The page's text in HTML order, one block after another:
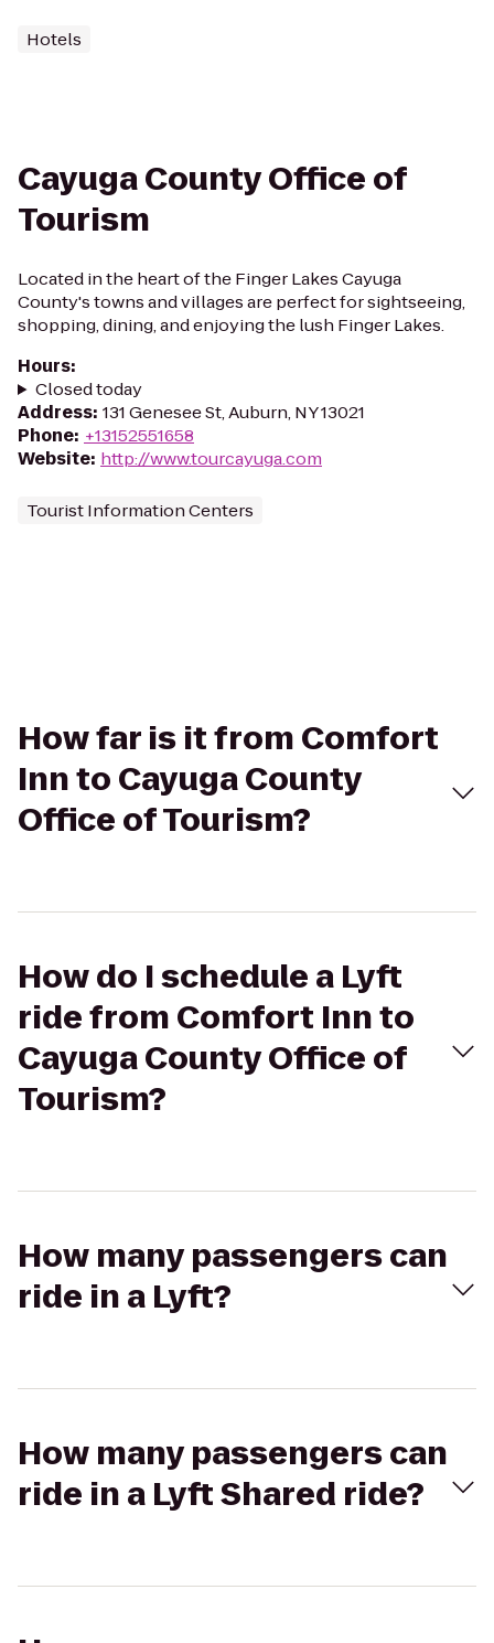
Hotels
Cayuga County Office of
Tourism
Located in the heart of the Finger Lakes Cayuga
County's towns and villages are perfect for sightseeing,
shopping, dining, and enjoying the lush Finger Lakes.
Hours:
Closed today
Address: 131 Genesee St, Auburn, NY 13021
Phone: +13152551658
Website: http://www.tourcayuga.com
Tourist Information Centers
How far is it from Comfort
Inn to Cayuga County
Office of Tourism?
How do I schedule a Lyft
ride from Comfort Inn to
Cayuga County Office of
Tourism?
How many passengers can
ride in a Lyft?
How many passengers can
ride in a Lyft Shared ride?